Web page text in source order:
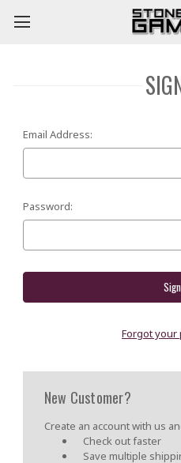
Email Address:
Password:
Forgot your
New Customer?
Create an account with us
Check out faster
Save multiple